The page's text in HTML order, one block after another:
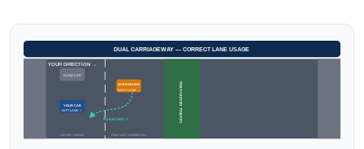
DUAL CARRIAGEWAY — CORRECT LANE USAGE
CENTRAL RESERVATION
YOUR CAR
LEFT LANE ✓
SLOW CAR
OVERTAKING
RIGHT LANE →
Return left ✓
YOUR DIRECTION →
Left lane = default Right lane = overtake only